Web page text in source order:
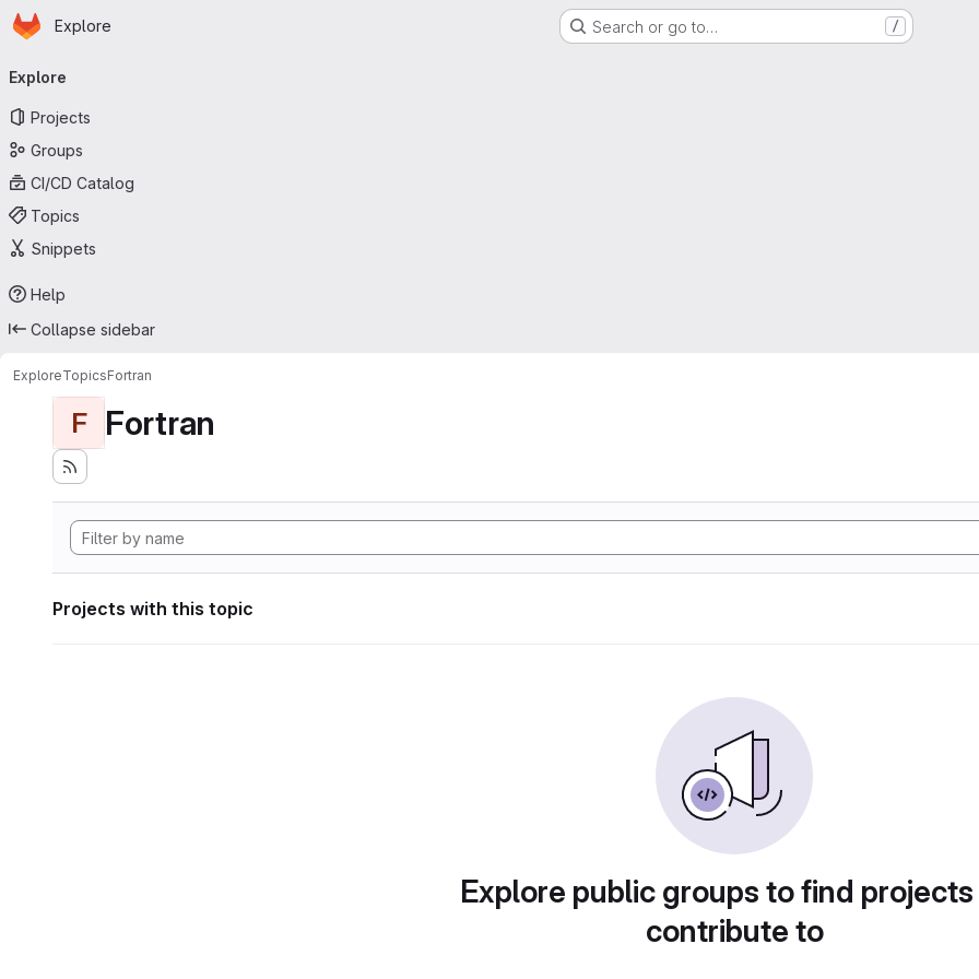
Skip to main content
Homepage
Explore Search or go to… /
navigation
Explore
Projects
Groups
CI/CD Catalog
Topics
Snippets
Help
Collapse sidebar
ExploreTopicsFortran
F Fortran
Projects with this topic
Explore public groups to find
contribute to